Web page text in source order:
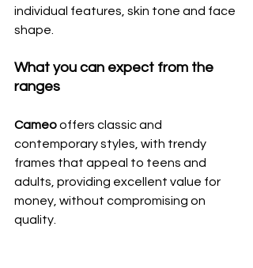
individual features, skin tone and face
shape.
What you can expect from the
ranges
Cameo offers classic and
contemporary styles, with trendy
frames that appeal to teens and
adults, providing excellent value for
money, without compromising on
quality.